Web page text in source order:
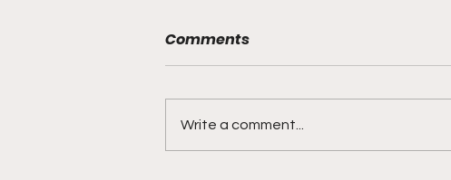
Comments
Write a comment...